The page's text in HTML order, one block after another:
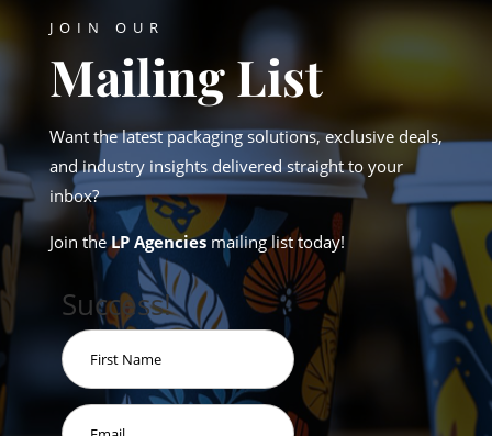
JOIN OUR
Mailing List
Want the latest packaging solutions, exclusive deals,
and industry insights delivered straight to your
inbox?
Join theLP Agenciesmailing list today!
Success!